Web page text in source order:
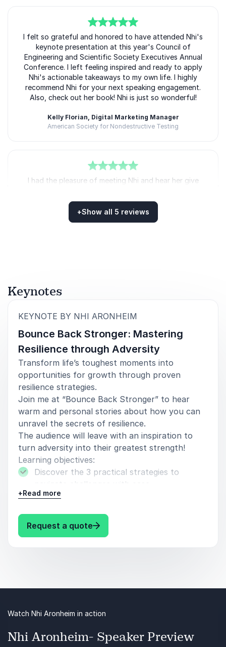
5of5
I felt so grateful and honored to have attended Nhi's
keynote presentation at this year's Council of
Engineering and Scientific Society Executives Annual
Conference. I left feeling inspired and ready to apply
Nhi's actionable takeaways to my own life. I highly
recommend Nhi for your next speaking engagement.
Also, check out her book! Nhi is just so wonderful!
Kelly Florian, Digital Marketing Manager
American Society for Nondestructive Testing
of5
I had the pleasure of meeting Nhi and hear her give
inspirational, engaging, and motivational!
CESSE's closing keynote speaker at the 2025
up to the conference and she was professional and
captivated our conference attendees, and she
catered her keynote directly to our audience. I'd
highly recommend Nhi as an inspiring keynote
speaker!
Elizabeth Carney, Senior Manager
Operations at Association Management Center
5of5
I felt so grateful and honored to have attended Nhi's
keynote presentation at this year's Council of
Engineering and Scientific Society Executives Annual
Conference. I left feeling inspired and ready to apply
recommend Nhi for your next speaking engagement.
Razak Kadiri, National Sales Manager
VisitPITTSBURGH
+Show all 5 reviews
Keynotes
KEYNOTE BY NHI ARONHEIM
Bounce Back Stronger: Mastering
Resilience through Adversity
Transform life’s toughest moments into
opportunities for growth through proven
resilience strategies.
Join me at “Bounce Back Stronger” to hear
warm and personal stories about how you can
unravel the secrets of resilience.
The audience will leave with an inspiration to
turn adversity into their greatest strength!​
Learning objectives:
Discover the 3 practical strategies to
navigate challenges with ease.
have peace.
How to transform setbacks and adversity
into your strength.
+Read more
Request a quote: Nhi Aronheim Bounce Back
Nhi Aronheim- Speaker Preview
Watch Nhi Aronheim in action